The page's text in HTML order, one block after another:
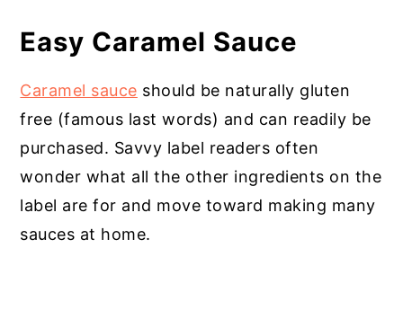
Easy Caramel Sauce
Caramel sauce should be naturally gluten
free (famous last words) and can readily be
purchased. Savvy label readers often
wonder what all the other ingredients on the
label are for and move toward making many
sauces at home.